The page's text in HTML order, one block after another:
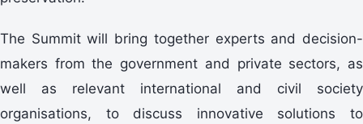
The Summit will bring together experts and decision-
makers from the government and private sectors, as
well as relevant international and civil society
organisations, to discuss innovative solutions to